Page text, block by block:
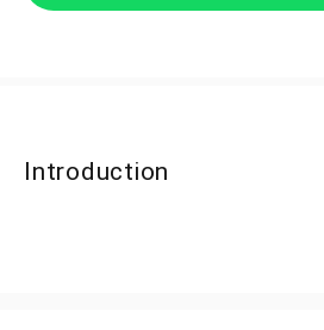
Introduction